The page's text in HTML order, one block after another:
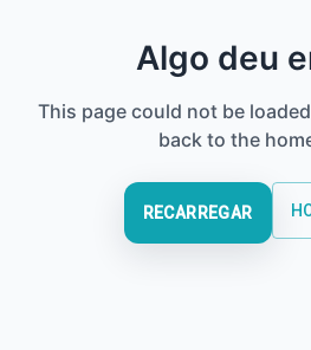
Algo deu
This page could not be
back to the
RECARREGAR